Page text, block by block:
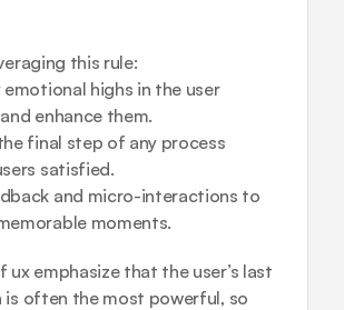
this rule:
highs in the user
enhance them.
final step of any process
satisfied.
and micro-interactions to
moments.
ux emphasize that the user’s last
is often the most powerful, so